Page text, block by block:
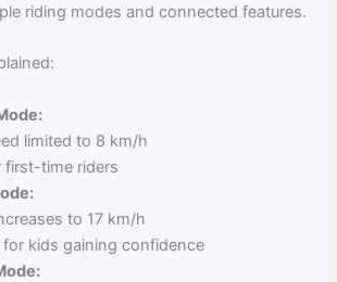
riding modes and connected features.
limited to 8 km/h
first-time riders
to 17 km/h
for kids gaining confidence